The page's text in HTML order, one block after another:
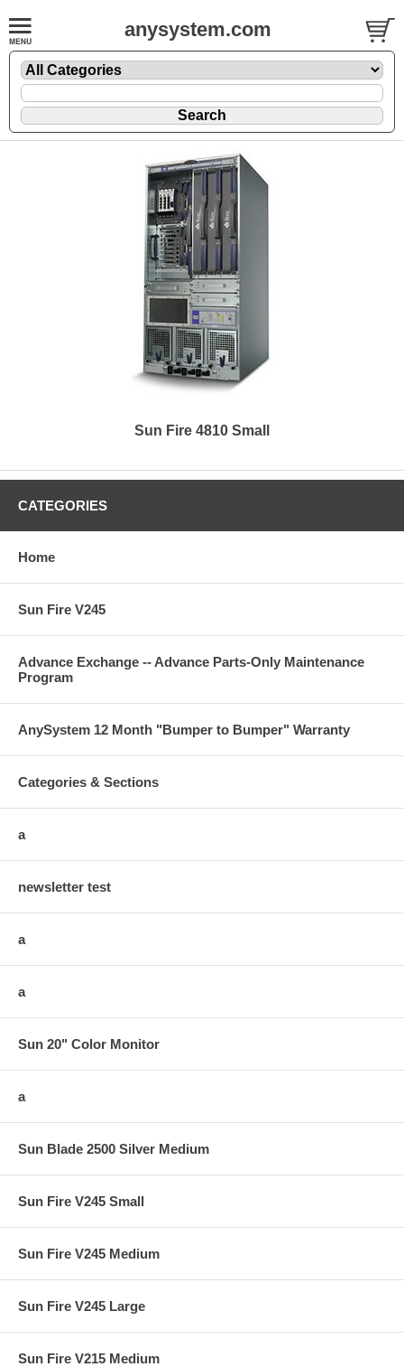
anysystem.com
Sun Fire 4810 Small
CATEGORIES
Home
Sun Fire V245
Advance Exchange -- Advance Parts-Only Maintenance
Program
AnySystem 12 Month "Bumper to Bumper" Warranty
Categories & Sections
a
newsletter test
a
a
Sun 20" Color Monitor
a
Sun Blade 2500 Silver Medium
Sun Fire V245 Small
Sun Fire V245 Medium
Sun Fire V245 Large
Sun Fire V215 Medium